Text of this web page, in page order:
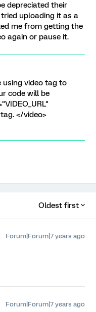
depreciated their
uploading it as a
me from getting the
again or pause it.
using video tag to
code will be
</video>
Oldest first
Forum|Forum|7 years ago
Forum|Forum|7 years ago